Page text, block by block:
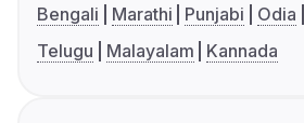
Bengali Marathi Punjabi Odia
Telugu
Malayalam Kannada